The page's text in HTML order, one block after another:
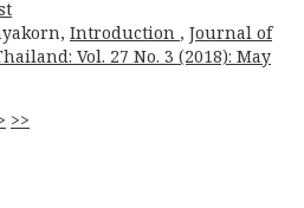
Introduction , Journal of
Vol. 27 No. 3 (2018): May
>>